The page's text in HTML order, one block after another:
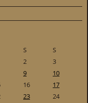
S
S
2
3
9
10
16
17
23
24